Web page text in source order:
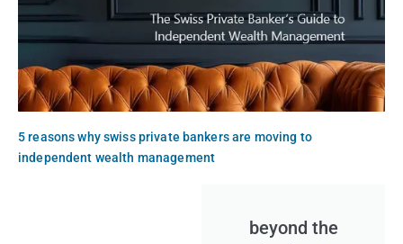
5 reasons why swiss private bankers are moving to
independent wealth management
beyond the